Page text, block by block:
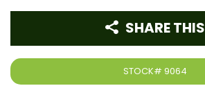
STOCK# 9064
SHARE THIS